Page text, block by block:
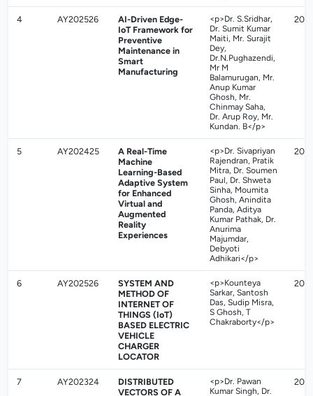
4 AY202526
AI-Driven Edge-
IoT Framework for
Preventive
Maintenance in
Smart
Manufacturing
<p>Dr. S.Sridhar,
Dr. Sumit Kumar
Maiti, Mr. Surajit
Dey,
Dr.N.Pughazendi,
Mr M
Balamurugan, Mr.
Anup Kumar
Ghosh, Mr.
Chinmay Saha,
Dr. Arup Roy, Mr.
Kundan. B</p>
5 AY202425
A Real-Time
Machine
Learning-Based
Adaptive System
for Enhanced
Virtual and
Augmented
Reality
Experiences
<p>Dr. Sivapriyan
Rajendran, Pratik
Mitra, Dr. Soumen
Paul, Dr. Shweta
Sinha, Moumita
Ghosh, Anindita
Panda, Aditya
Kumar Pathak, Dr.
Anurima
Majumdar,
Debyoti
Adhikari</p>
6 AY202526
SYSTEM AND
METHOD OF
INTERNET OF
THINGS (IoT)
BASED ELECTRIC
VEHICLE
CHARGER
LOCATOR
<p>Kounteya
Sarkar, Santosh
Das, Sudip Misra,
S Ghosh, T
Chakraborty</p>
7 AY202324
DISTRIBUTED
VECTORS OF A
<p>Dr. Pawan
Kumar Singh, Dr.